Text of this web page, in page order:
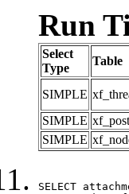
Run
Select
Type
Table
SIMPLE
SIMPLE xf_post
SIMPLE
SELECT